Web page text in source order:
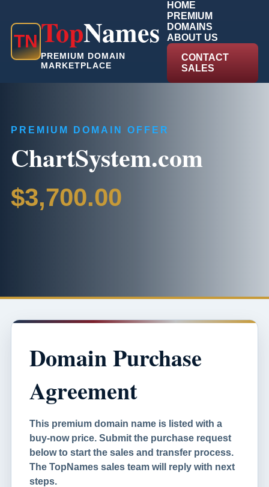
TNTopNames
PREMIUM DOMAIN
MARKETPLACE
HOME
PREMIUM
DOMAINS
ABOUT US
CONTACT
SALES
PREMIUM DOMAIN OFFER
ChartSystem.com
$3,700.00
Domain Purchase
Agreement
This premium domain name is listed with a
buy-now price. Submit the purchase request
below to start the sales and transfer process.
The TopNames sales team will reply with next
steps.